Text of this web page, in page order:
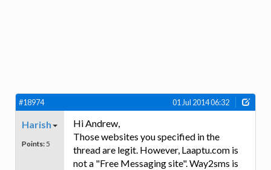
#18974 01 Jul 2014 06:32
Harish
Points: 5
Hi Andrew,
Those websites you specified in the
thread are legit. However, Laaptu.com is
not a "Free Messaging site". Way2sms is